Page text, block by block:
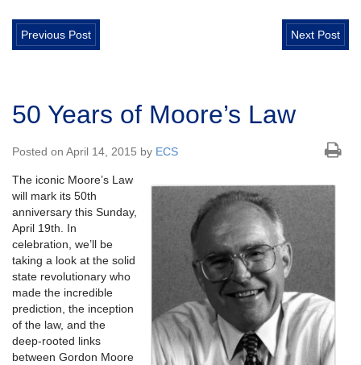
Previous Post Next Post
50 Years of Moore’s Law
Posted on April 14, 2015 by ECS
The iconic Moore’s Law
will mark its 50th
anniversary this Sunday,
April 19th. In
celebration, we’ll be
taking a look at the solid
state revolutionary who
made the incredible
prediction, the inception
of the law, and the
deep-rooted links
between Gordon Moore